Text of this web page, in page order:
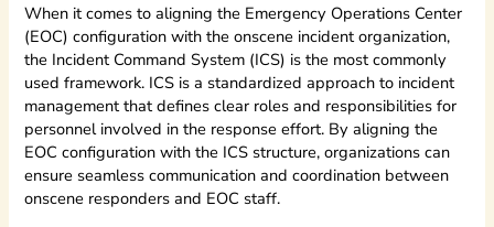
When it comes to aligning the Emergency Operations Center
(EOC) configuration with the onscene incident organization,
the Incident Command System (ICS) is the most commonly
used framework. ICS is a standardized approach to incident
management that defines clear roles and responsibilities for
personnel involved in the response effort. By aligning the
EOC configuration with the ICS structure, organizations can
ensure seamless communication and coordination between
onscene responders and EOC staff.